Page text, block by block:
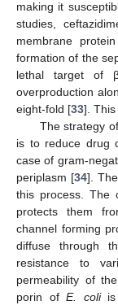
making it
studies,
membrane
formation of the
lethal target of
overproduction
eight-fold [33]. This
The strategy
is to reduce drug
case of gram-
periplasm [34].
this process. The
protects them
channel forming
diffuse through
resistance to
permeability of
porin ofE. coliis